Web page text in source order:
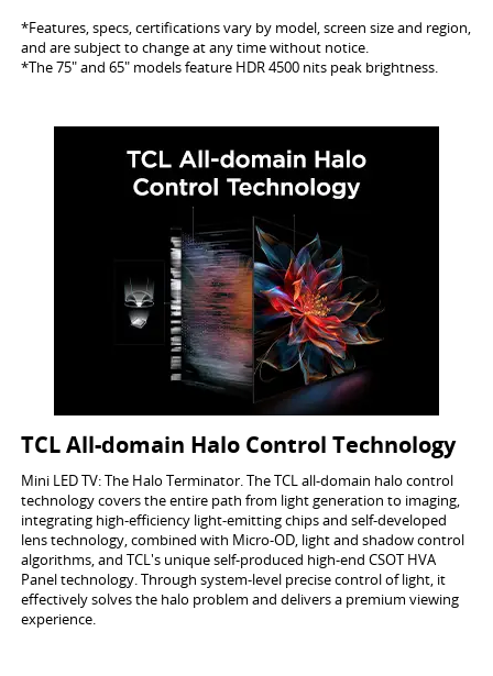
*Features, specs, certifications vary by model, screen size and region,
and are subject to change at any time without notice.
*The 75" and 65" models feature HDR 4500 nits peak brightness.
TCL All-domain Halo Control Technology
Mini LED TV: The Halo Terminator. The TCL all-domain halo control
technology covers the entire path from light generation to imaging,
integrating high-efficiency light-emitting chips and self-developed
lens technology, combined with Micro-OD, light and shadow control
algorithms, and TCL's unique self-produced high-end CSOT HVA
Panel technology. Through system-level precise control of light, it
effectively solves the halo problem and delivers a premium viewing
experience.